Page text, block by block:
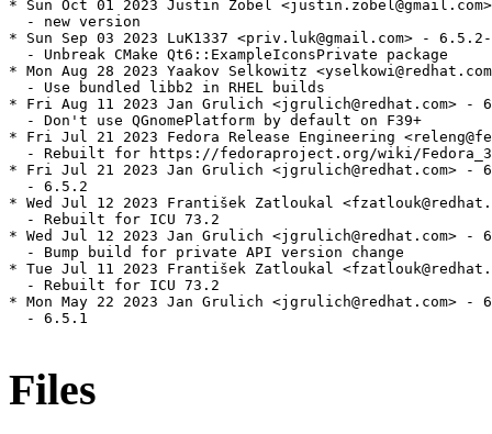
* Sun Oct 01 2023 Justin Zobel
  - new version
* Sun Sep 03 2023 LuK1337 <priv.luk@gmail.com> -
  - Unbreak CMake Qt6::ExampleIconsPrivate package
* Mon Aug 28 2023 Yaakov Selkowitz
  - Use bundled libb2 in RHEL builds
* Fri Aug 11 2023 Jan Grulich <jgrulich@redhat.com> -
  - Don't use QGnomePlatform by default on F39+
* Fri Jul 21 2023 Fedora Release Engineering
- Rebuilt for https://fedoraproject.org/wiki/
* Fri Jul 21 2023 Jan Grulich <jgrulich@redhat.com> -
  - 6.5.2
* Wed Jul 12 2023 František Zatloukal
  - Rebuilt for ICU 73.2
* Wed Jul 12 2023 Jan Grulich <jgrulich@redhat.com> -
  - Bump build for private API version change
* Tue Jul 11 2023 František Zatloukal
  - Rebuilt for ICU 73.2
* Mon May 22 2023 Jan Grulich <jgrulich@redhat.com> -
  - 6.5.1
Files